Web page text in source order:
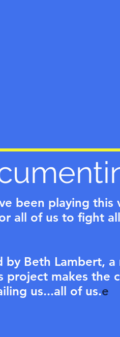
been playing
all of us to fight
by Beth Lambert,
project makes the
us...all of us.e